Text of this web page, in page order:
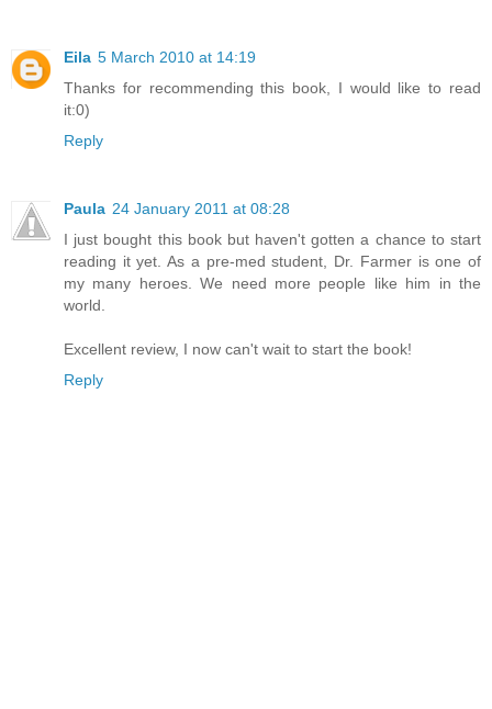
Eila 5 March 2010 at 14:19
Thanks for recommending this book, I would like to read
it:0)
Reply
Paula 24 January 2011 at 08:28
I just bought this book but haven't gotten a chance to start
reading it yet. As a pre-med student, Dr. Farmer is one of
my many heroes. We need more people like him in the
world.
Excellent review, I now can't wait to start the book!
Reply